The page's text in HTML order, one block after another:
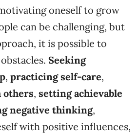
oneself to grow
can be challenging, but
it is possible to
Seeking
, practicing self-care,
others, setting achievable
negative thinking,
with positive influences,